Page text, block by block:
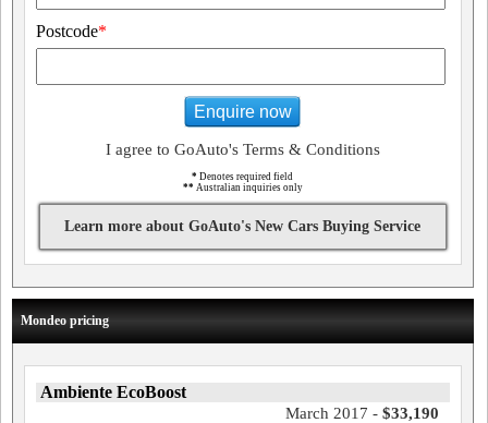
Postcode*
Enquire now
I agree to GoAuto's Terms & Conditions
* Denotes required field
** Australian inquiries only
Learn more about GoAuto's New Cars Buying Service
Mondeo pricing
Ambiente EcoBoost
March 2017 - $33,190